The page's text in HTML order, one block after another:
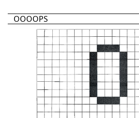
OOOOPS